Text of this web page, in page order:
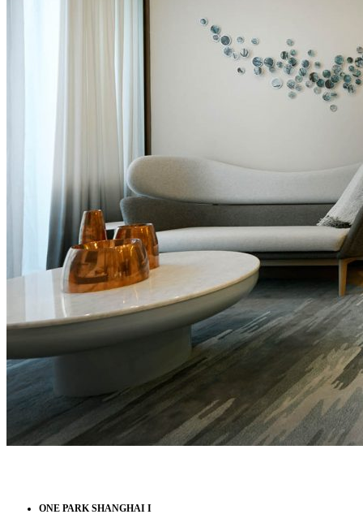
ONE PARK SHANGHAI I